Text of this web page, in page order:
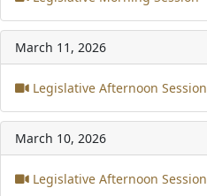
March 11, 2026
Legislative Afternoon Session
March 10, 2026
Legislative Afternoon Session